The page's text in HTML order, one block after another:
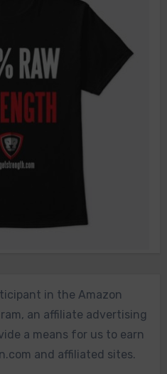
in the Amazon
an affiliate advertising
a means for us to earn
and affiliated sites.